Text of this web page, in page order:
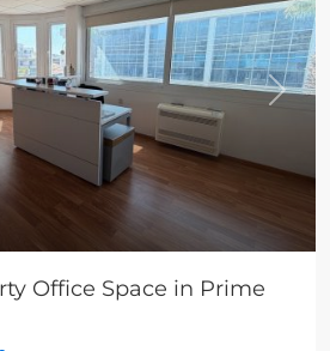
Next
Office Space in Prime